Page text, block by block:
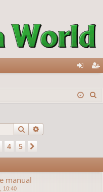
in ist
Search
4 5
manual
10:40